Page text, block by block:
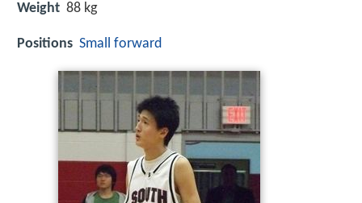
Weight 88 kg
Positions Small forward